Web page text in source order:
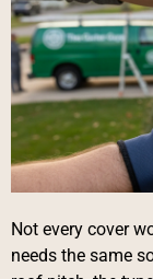
Not every cover
needs the same